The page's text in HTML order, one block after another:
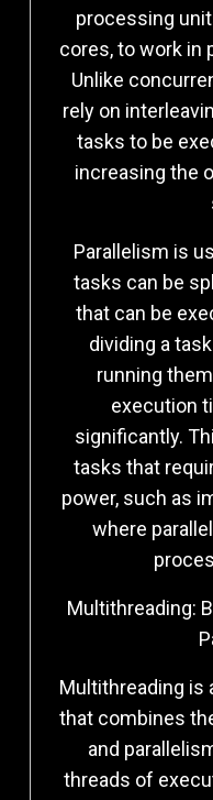
processing
cores, to work in
Unlike
rely on
tasks to be
increasing the
Parallelism is
tasks can be
that can be
dividing a
running them
execution
significantly.
tasks that
power, such as
where
Multithreading:
Multithreading is
that combines
and
threads of